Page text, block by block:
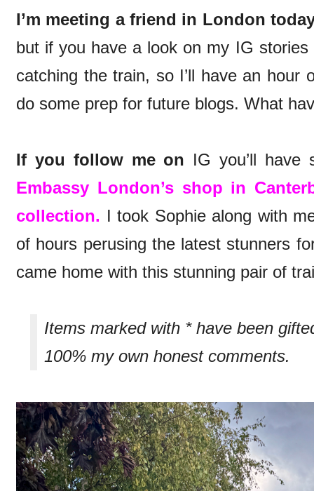
I’m meeting a friend in London
but if you have a look on my IG stories
catching the train, so I’ll have an hour
do some prep for future blogs. What
If you follow me on IG you’ll have
Embassy London’s shop in
collection. I took Sophie along with
of hours perusing the latest stunners
came home with this stunning pair of
Items marked with * have been
100% my own honest comments.